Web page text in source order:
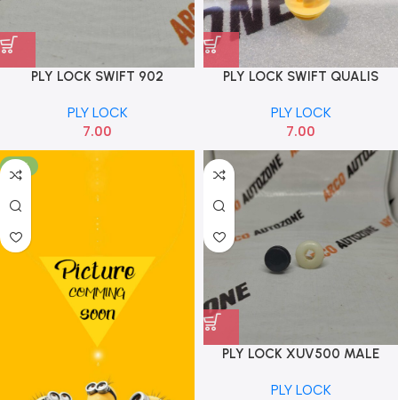
PLY LOCK SWIFT 902
PLY LOCK
7.00
PLY LOCK SWIFT QUALIS
PLY LOCK
7.00
-17%
PLY LOCK XUV500 MALE
PLY LOCK